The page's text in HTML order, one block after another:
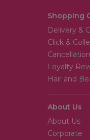
Shopping
Delivery &
Click &
Loyalty
Hair and
About Us
About Us
Corporate